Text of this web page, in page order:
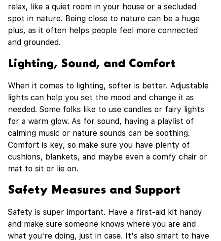
relax, like a quiet room in your house or a secluded
spot in nature. Being close to nature can be a huge
plus, as it often helps people feel more connected
and grounded.
Lighting, Sound, and Comfort
When it comes to lighting, softer is better. Adjustable
lights can help you set the mood and change it as
needed. Some folks like to use candles or fairy lights
for a warm glow. As for sound, having a playlist of
calming music or nature sounds can be soothing.
Comfort is key, so make sure you have plenty of
cushions, blankets, and maybe even a comfy chair or
mat to sit or lie on.
Safety Measures and Support
Safety is super important. Have a first-aid kit handy
and make sure someone knows where you are and
what you're doing, just in case. It's also smart to have